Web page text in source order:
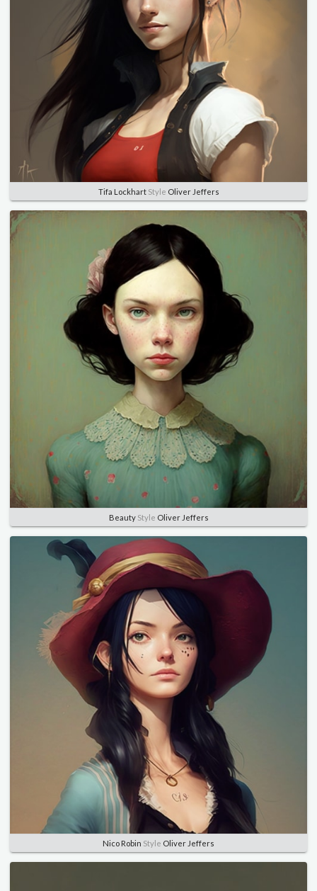
Tifa LockhartStyle Oliver Jeffers
BeautyStyle Oliver Jeffers
Nico Robin Style Oliver Jeffers